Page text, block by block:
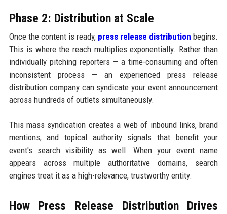
Phase 2: Distribution at Scale
Once the content is ready, press release distribution begins.
This is where the reach multiplies exponentially. Rather than
individually pitching reporters — a time-consuming and often
inconsistent process — an experienced press release
distribution company can syndicate your event announcement
across hundreds of outlets simultaneously.
This mass syndication creates a web of inbound links, brand
mentions, and topical authority signals that benefit your
event's search visibility as well. When your event name
appears across multiple authoritative domains, search
engines treat it as a high-relevance, trustworthy entity.
How Press Release Distribution Drives